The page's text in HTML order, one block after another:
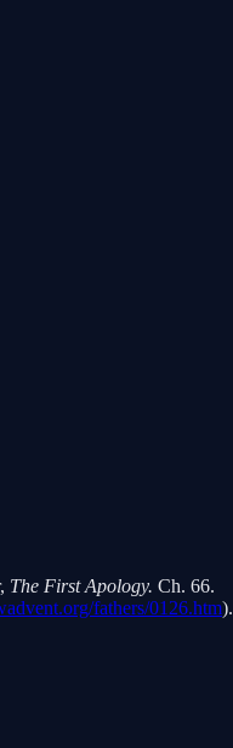
The First Apology. Ch. 66.
fathers/0126.htm).